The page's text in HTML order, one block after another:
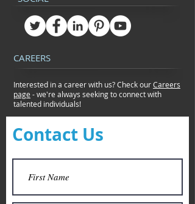
CAREERS
Interested in a career with us? Check ourCareers
page - we're always seeking to connectwith
talented individuals!
Contact Us